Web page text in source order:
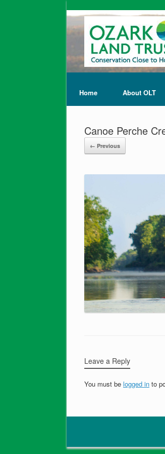
Home About OLT
Canoe Perche
← Previous
Leave a Reply
You must be logged in to